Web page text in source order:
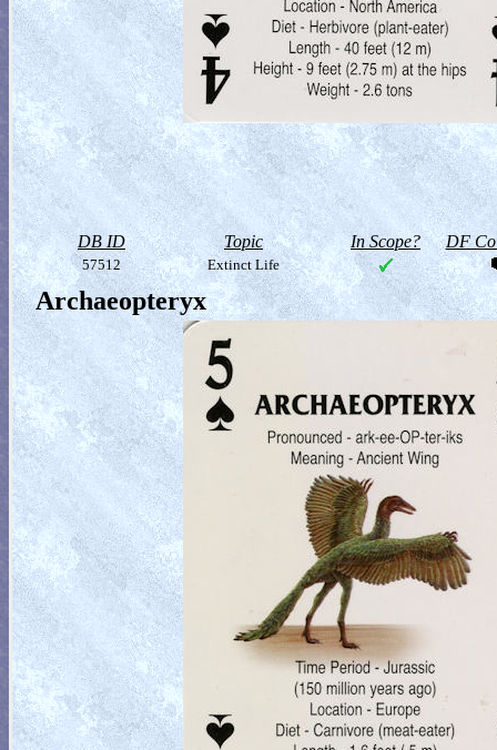
DB ID Topic In Scope? DF
57512 Extinct Life
Archaeopteryx